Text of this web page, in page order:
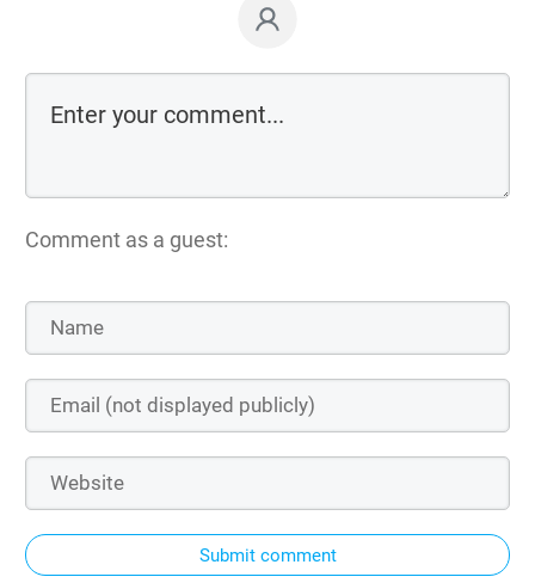
Comment as a guest:
Submit comment